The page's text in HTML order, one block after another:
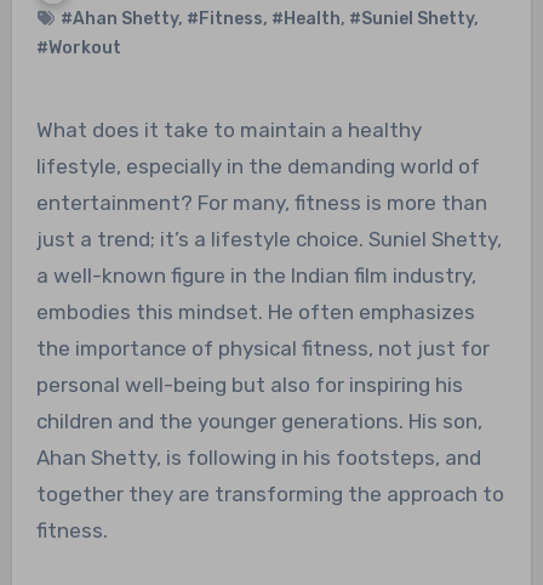
#Ahan Shetty, #Fitness, #Health, #Suniel Shetty,
#Workout
What does it take to maintain a healthy
lifestyle, especially in the demanding world of
entertainment? For many, fitness is more than
just a trend; it’s a lifestyle choice. Suniel Shetty,
a well-known figure in the Indian film industry,
embodies this mindset. He often emphasizes
the importance of physical fitness, not just for
personal well-being but also for inspiring his
children and the younger generations. His son,
Ahan Shetty, is following in his footsteps, and
together they are transforming the approach to
fitness.